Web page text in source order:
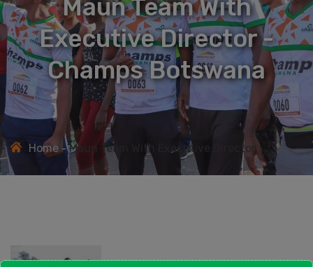
Maun Team With
Executive Director -
Champs Botswana
Home Maun Team With Executive Director